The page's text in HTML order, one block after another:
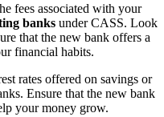
fees associated with your
banks under CASS. Look
that the new bank offers a
financial habits.
rates offered on savings or
Ensure that the new bank
your money grow.